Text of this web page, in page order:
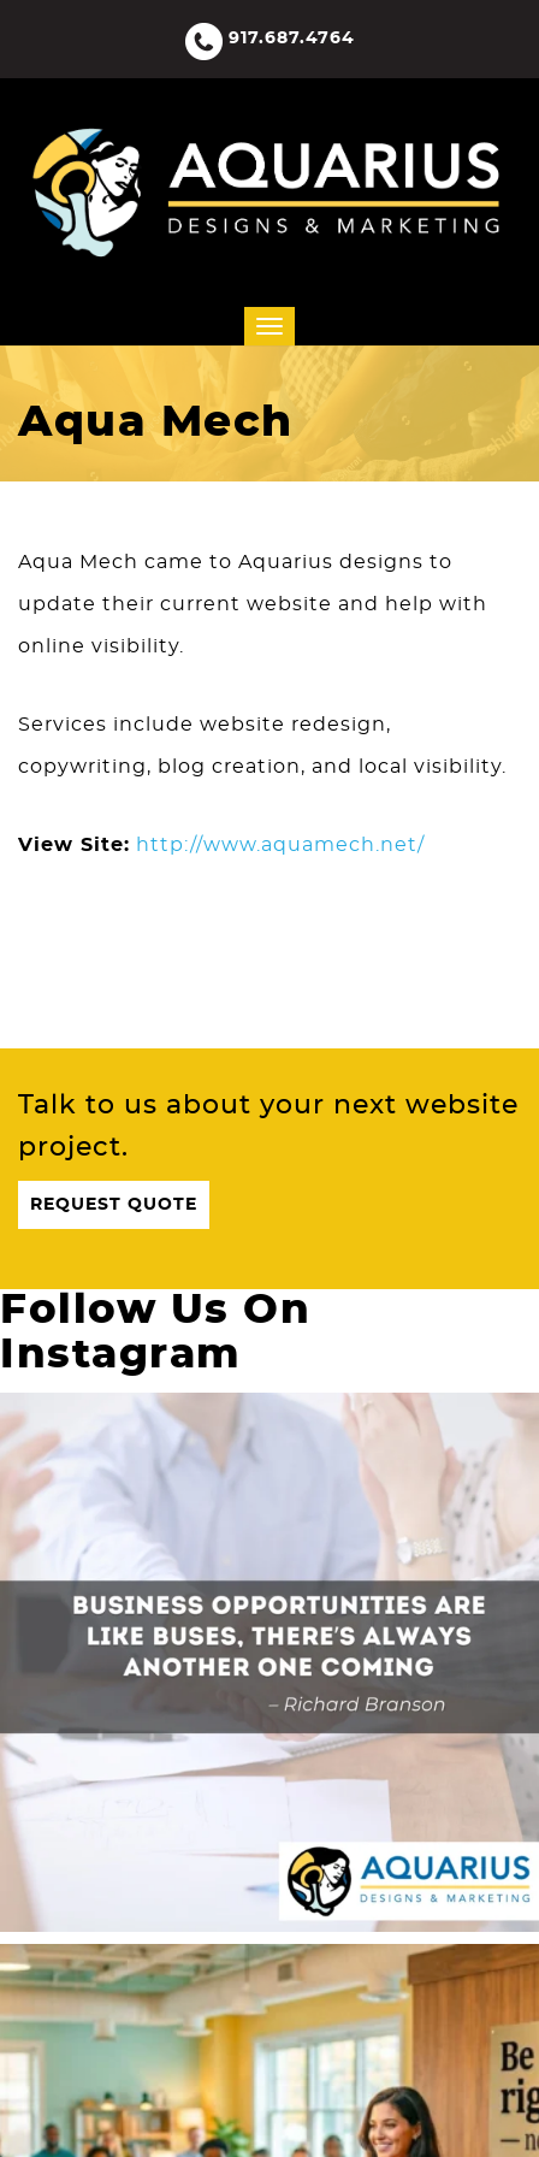
917.687.4764
Aqua Mech
Aqua Mech came to Aquarius designs to
update their current website and help with
online visibility.
Services include website redesign,
copywriting, blog creation, and local visibility.
View Site: http://www.aquamech.net/
Talk to us about your next website
project.
REQUEST QUOTE
Follow Us On
Instagram